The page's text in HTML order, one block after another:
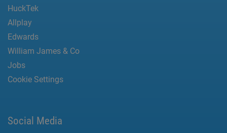
HuckTek
Allplay
Edwards
William James & Co
Jobs
Cookie Settings
Social Media